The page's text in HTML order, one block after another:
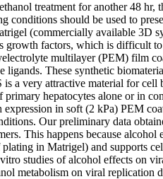
treatment for another 48 hr,
should be used to
(commercially available 3D
factors, which is difficult
multilayer (PEM) film
These synthetic
a very attractive material for cell
hepatocytes alone or in
in soft (2 kPa) PEM
Our preliminary data
This happens because
in Matrigel) and supports
studies of alcohol effects on
metabolism on viral replication